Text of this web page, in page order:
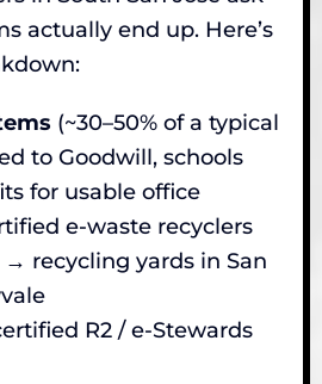
actually end up. Here’s
(~30–50% of a typical
to Goodwill, schools
for usable office
e-waste recyclers
→ recycling yards in San
R2 / e-Stewards